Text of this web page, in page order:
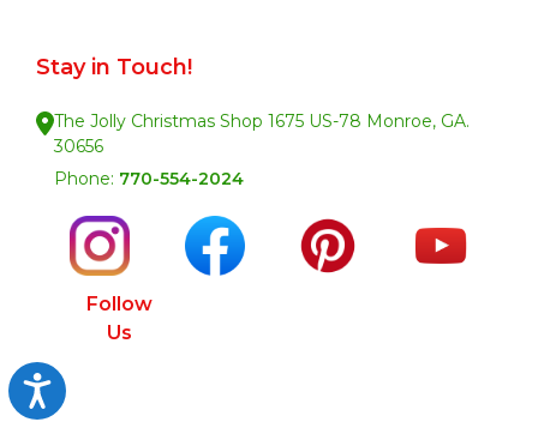
Accessibility
Stay in Touch!
The Jolly Christmas Shop 1675 US-78 Monroe, GA.
30656
Phone: 770-554-2024
Follow
Us